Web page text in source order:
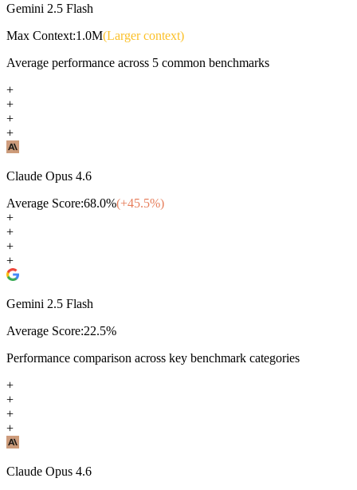
Gemini 2.5 Flash
Max Context:1.0M(Larger context)
Average performance across 5 common benchmarks
+
+
+
+
Claude Opus 4.6
Average Score:68.0%(+45.5%)
+
+
+
+
Gemini 2.5 Flash
Average Score:22.5%
Performance comparison across key benchmark categories
+
+
+
+
Claude Opus 4.6